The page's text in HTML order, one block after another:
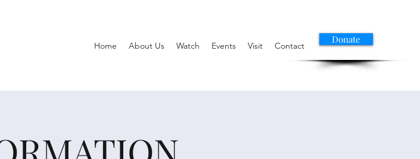
Home About Us Watch Events Visit Contact
Donate